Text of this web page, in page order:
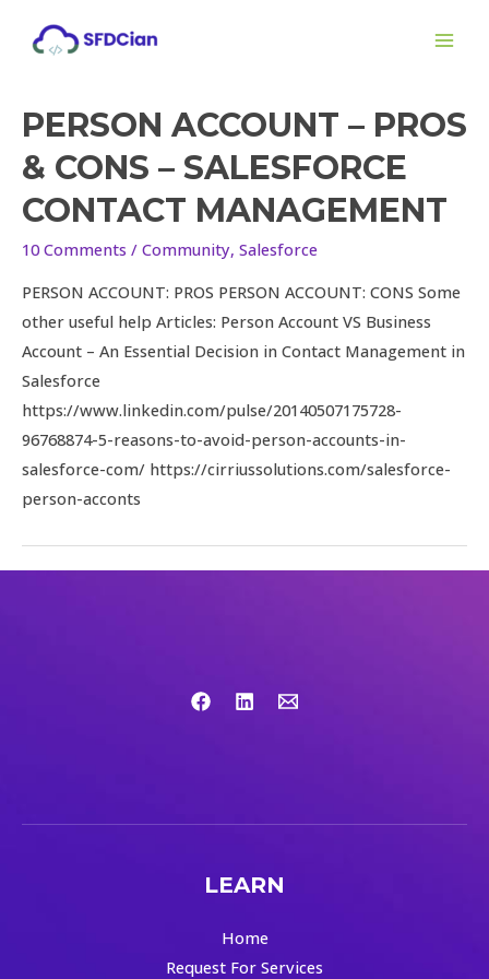
PERSON ACCOUNT – PROS
& CONS – SALESFORCE
CONTACT MANAGEMENT
10 Comments / Community, Salesforce
PERSON ACCOUNT: PROS PERSON ACCOUNT: CONS Some
other useful help Articles: Person Account VS Business
Account – An Essential Decision in Contact Management in
Salesforce
https://www.linkedin.com/pulse/20140507175728-
96768874-5-reasons-to-avoid-person-accounts-in-
salesforce-com/ https://cirriussolutions.com/salesforce-
person-acconts
LEARN
Home
Request For Services